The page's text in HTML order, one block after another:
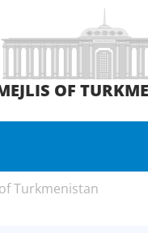
OF
Turkmenistan